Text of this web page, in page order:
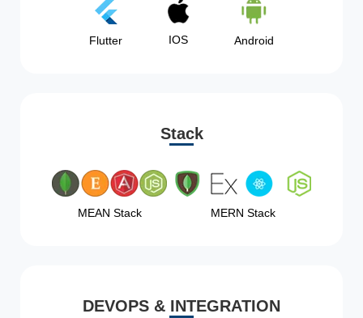
Flutter IOS Android
Stack
MEAN Stack MERN Stack
DEVOPS & INTEGRATION